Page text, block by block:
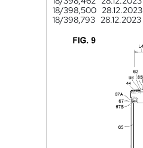
18/398,500 28.12.2023
18/398,793 28.12.2023